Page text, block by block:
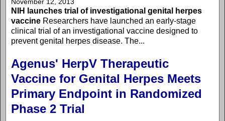
NIH launches trial of investigational genital herpes
vaccine Researchers have launched an early-stage
clinical trial of an investigational vaccine designed to
prevent genital herpes disease. The...
Agenus' HerpV Therapeutic
Vaccine for Genital Herpes Meets
Primary Endpoint in Randomized
Phase 2 Trial